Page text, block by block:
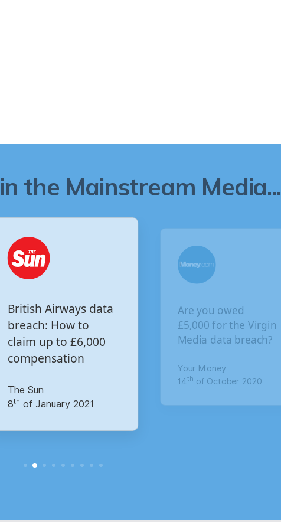
in the Mainstream Media...
British Airways data
breach: How to
claim up to £6,000
compensation
The Sun
8th of January 2021
Are you owed
£5,000 for the Virgin
Media data breach?
Your Money
14th of October 2020